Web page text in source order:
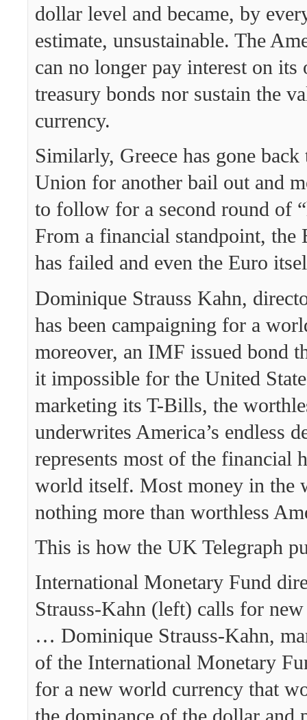
dollar level and became, by
estimate, unsustainable. The
can no longer pay interest on its
treasury bonds nor sustain the
currency.
Similarly, Greece has gone back
Union for another bail out and
to follow for a second round of
From a financial standpoint, the
has failed and even the Euro
Dominique Strauss Kahn,
has been campaigning for a
moreover, an IMF issued bond
it impossible for the United
marketing its T-Bills, the
underwrites America’s endless
represents most of the financial
world itself. Most money in the
nothing more than worthless
This is how the UK Telegraph
International Monetary Fund
Strauss-Kahn (left) calls for
… Dominique Strauss-Kahn,
of the International Monetary
for a new world currency that